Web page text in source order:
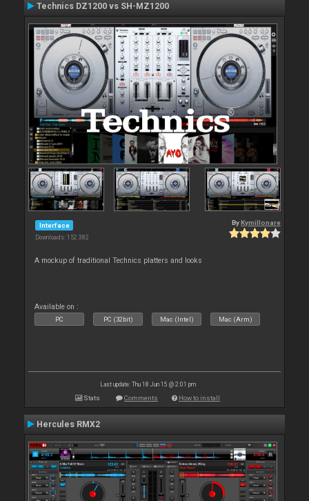
Technics DZ1200 vs SH-MZ1200
Interface
Downloads: 152 382
By Kymillonare
A mockup of traditional Technics platters and looks
Available on :
PC PC (32bit) Mac (Intel) Mac (Arm)
Last update: Thu 18 Jun 15 @ 2:01 pm
Stats Comments How to install
Hercules RMX2